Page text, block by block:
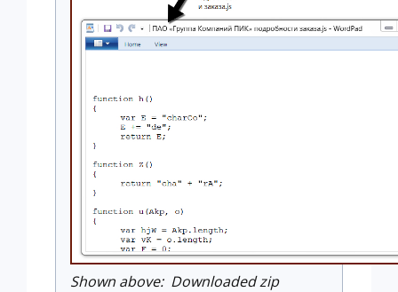
Shown above: Downloaded zip